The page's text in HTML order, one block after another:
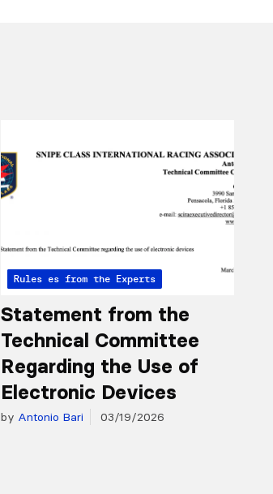
Articles from the Experts
Rules
Statement from the
Technical Committee
Regarding the Use of
Electronic Devices
by Antonio Bari 03/19/2026